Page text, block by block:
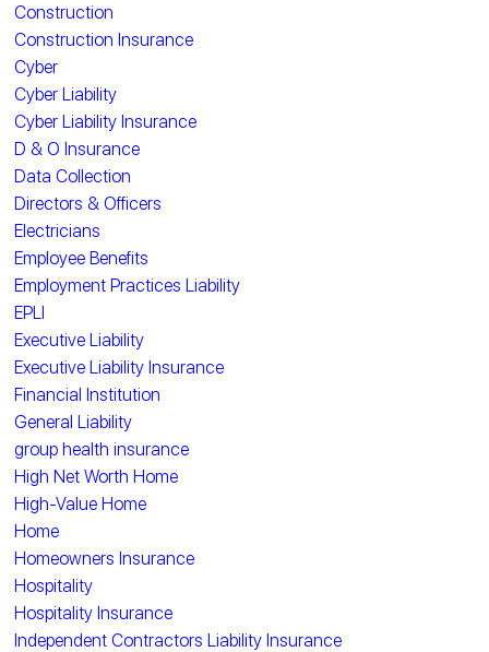
Construction
Construction Insurance
Cyber
Cyber Liability
Cyber Liability Insurance
D & O Insurance
Data Collection
Directors & Officers
Electricians
Employee Benefits
Employment Practices Liability
EPLI
Executive Liability
Executive Liability Insurance
Financial Institution
General Liability
group health insurance
High Net Worth Home
High-Value Home
Home
Homeowners Insurance
Hospitality
Hospitality Insurance
Independent Contractors Liability Insurance